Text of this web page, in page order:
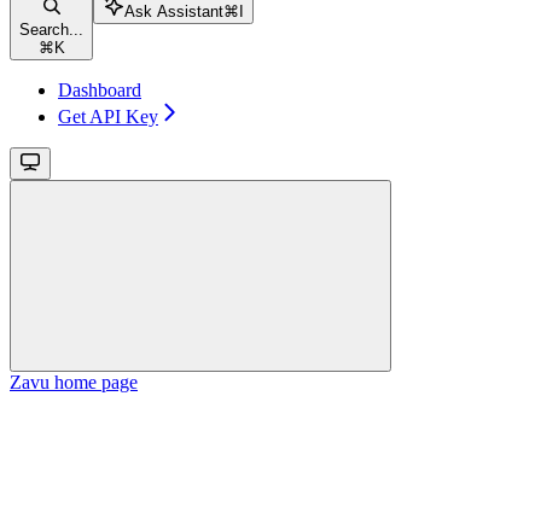
Search...
⌘ K
Ask Assistant⌘
Dashboard
Get API Key
Zavu home page